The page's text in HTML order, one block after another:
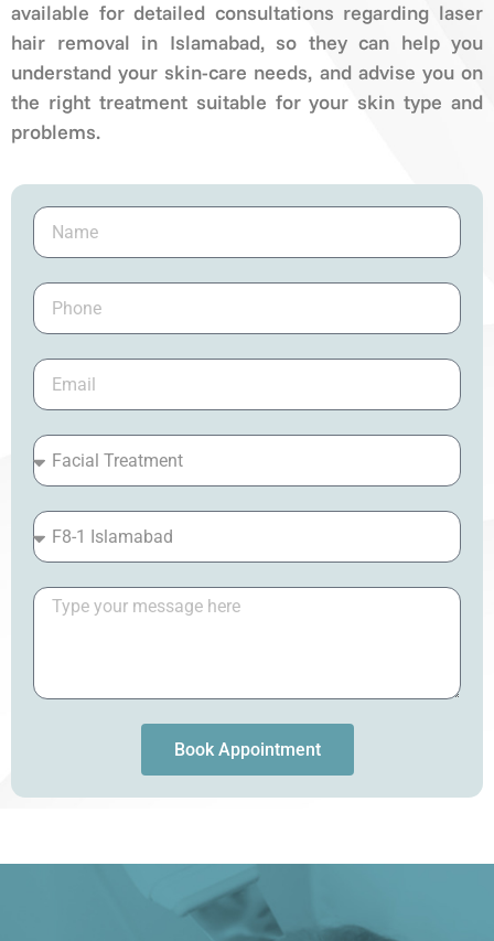
available for detailed consultations regarding laser
hair removal in Islamabad, so they can help you
understand your skin-care needs, and advise you on
the right treatment suitable for your skin type and
problems.
Book Appointment